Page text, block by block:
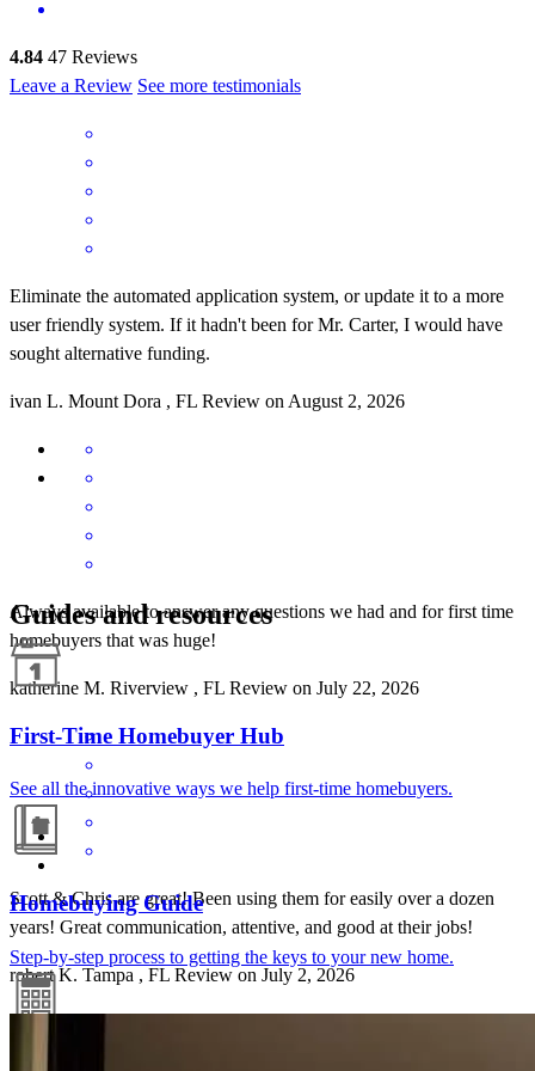
4.84 47 Reviews
Leave a Review See more testimonials
Eliminate the automated application system, or update it to a more
user friendly system. If it hadn't been for Mr. Carter, I would have
sought alternative funding.
ivan L. Mount Dora , FL Review on August 2, 2026
Always available to answer any questions we had and for first time
homebuyers that was huge!
katherine M. Riverview , FL Review on July 22, 2026
Scott & Chris are great! Been using them for easily over a dozen
years! Great communication, attentive, and good at their jobs!
robert K. Tampa , FL Review on July 2, 2026
Guides and resources
First-Time Homebuyer Hub
See all the innovative ways we help first-time homebuyers.
Homebuying Guide
Step-by-step process to getting the keys to your new home.